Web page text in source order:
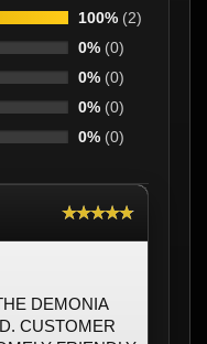
100% (2)
0% (0)
0% (0)
0% (0)
0% (0)
★★★★★
DEMONIA
CUSTOMER